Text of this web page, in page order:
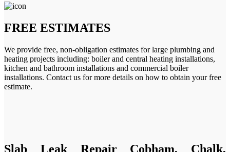
FREE ESTIMATES
We provide free, non-obligation estimates for large plumbing and
heating projects including: boiler and central heating installations,
kitchen and bathroom installations and commercial boiler
installations. Contact us for more details on how to obtain your free
estimate.
Slab Leak Repair Cobham, Chalk,